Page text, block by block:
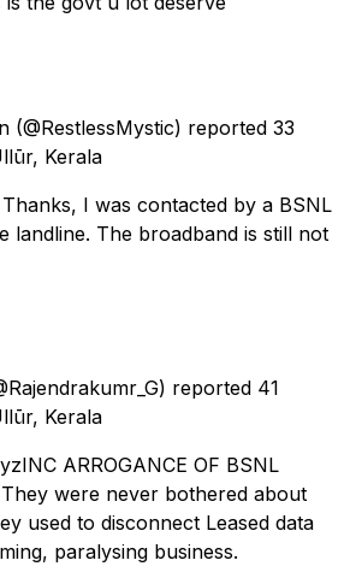
(@RestlessMystic) reported 33
Kerala
Thanks, I was contacted by a BSNL
landline. The broadband is still not
reported 41
Kerala
ARROGANCE OF BSNL
They were never bothered about
used to disconnect Leased data
paralysing business.